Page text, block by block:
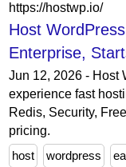
https://hostwp.io/
Host
Enterprise,
Jun 12, 2026 - Host
experience fast
Redis, Security,
pricing.
host
wordpress